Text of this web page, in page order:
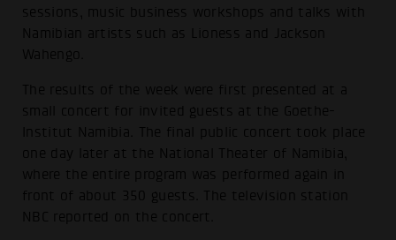
sessions, music business workshops and talks with
Namibian artists such as Lioness and Jackson
Wahengo.
The results of the week were first presented at a
small concert for invited guests at the Goethe-
Institut Namibia. The final public concert took place
one day later at the National Theater of Namibia,
where the entire program was performed again in
front of about 350 guests. The television station
NBC reported on the concert.